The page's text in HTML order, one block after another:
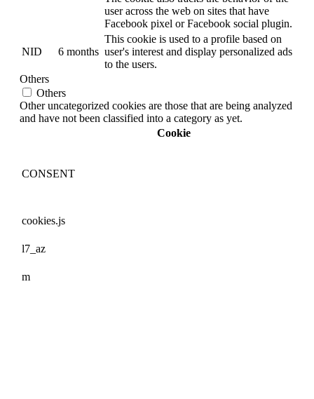
user across the web on sites that have
Facebook pixel or Facebook social plugin.
NID 6 months
This cookie is used to a profile based on
user's interest and display personalized ads
to the users.
Others
Others
Other uncategorized cookies are those that are being analyzed
and have not been classified into a category as yet.
Cookie
CONSENT
cookies.js
l7_az
m